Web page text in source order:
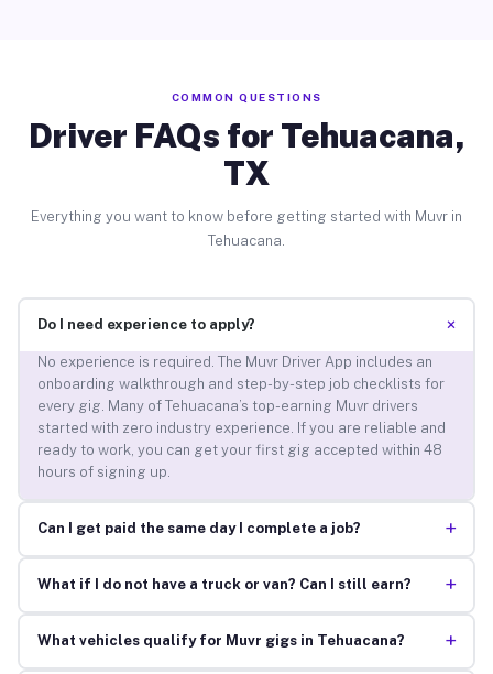
COMMON QUESTIONS
Driver FAQs for Tehuacana,
TX
Everything you want to know before getting started with Muvr in
Tehuacana.
Do I need experience to apply? +
No experience is required. The Muvr Driver App includes an
onboarding walkthrough and step-by-step job checklists for
every gig. Many of Tehuacana’s top-earning Muvr drivers
started with zero industry experience. If you are reliable and
ready to work, you can get your first gig accepted within 48
hours of signing up.
Can I get paid the same day I complete a job? +
What if I do not have a truck or van? Can I still earn? +
What vehicles qualify for Muvr gigs in Tehuacana? +